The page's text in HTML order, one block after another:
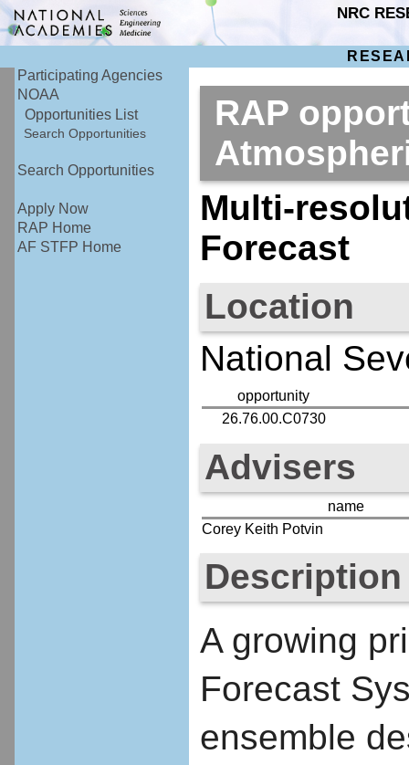
NRC
Participating Agencies
NOAA
Opportunities List
Search Opportunities
Search Opportunities
Apply Now
RAP Home
AF STFP Home
RAP
Multi-
Forecast
Location
National
opportunity
26.76.00.C0730
Advisers
name
Corey Keith Potvin
Description
A growing
Forecast
ensemble